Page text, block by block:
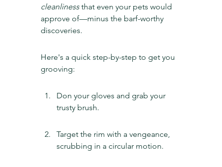
cleanliness that even your pets would
approve of—minus the barf-worthy
discoveries.
Here's a quick step-by-step to get you
grooving:
Don your gloves and grab your
trusty brush.
Target the rim with a vengeance,
scrubbing in a circular motion.